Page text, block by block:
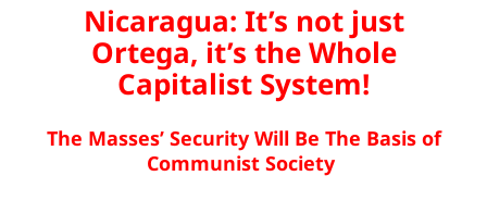
Nicaragua: It’s not just
Ortega, it’s the Whole
Capitalist System!
The Masses’ Security Will Be The Basis of
Communist Society